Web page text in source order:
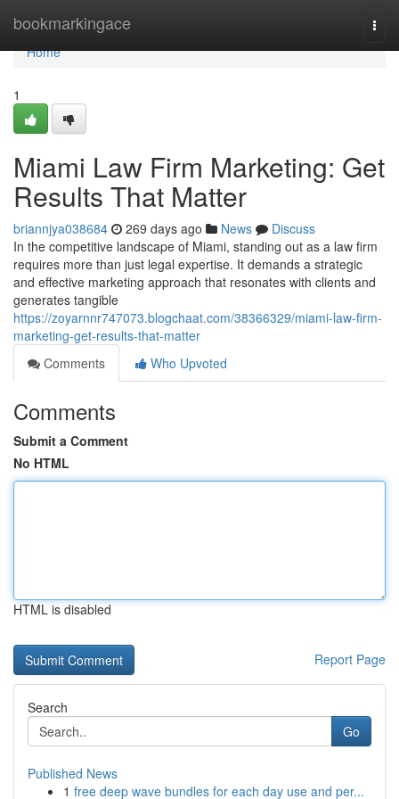
bookmarkingace
Home
Home
1
Miami Law Firm Marketing: Get
Results That Matter
briannjya038684 269 days ago News
Discuss
In the competitive landscape of Miami, standing out as a law firm
requires more than just legal expertise. It demands a strategic
and effective marketing approach that resonates with clients and
generates tangible
https://zoyarnnr747073.blogchaat.com/38366329/miami-law-firm-
marketing-get-results-that-matter
Comments
Who Upvoted
Comments
Submit a Comment
No HTML
HTML is disabled
Report Page
Search
Go
Published News
1 free deep wave bundles for each day use and per...